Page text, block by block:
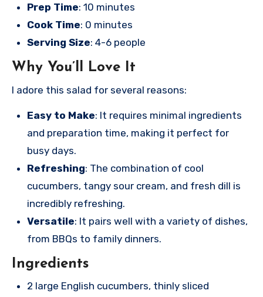
Prep Time: 10 minutes
Cook Time: 0 minutes
Serving Size: 4-6 people
Why You’ll Love It
I adore this salad for several reasons:
Easy to Make: It requires minimal ingredients
and preparation time, making it perfect for
busy days.
Refreshing: The combination of cool
cucumbers, tangy sour cream, and fresh dill is
incredibly refreshing.
Versatile: It pairs well with a variety of dishes,
from BBQs to family dinners.
Ingredients
2 large English cucumbers, thinly sliced